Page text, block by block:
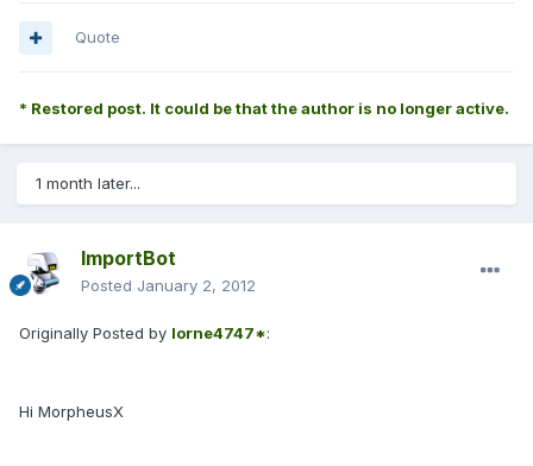
Quote
* Restored post. It could be that the author is no longer active.
1 month later...
ImportBot
Posted January 2, 2012
Originally Posted by lorne4747*:
Hi MorpheusX